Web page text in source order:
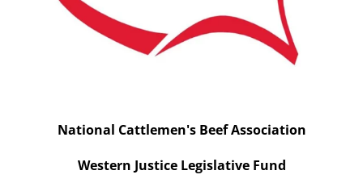
National Cattlemen's Beef Association
Western Justice Legislative Fund